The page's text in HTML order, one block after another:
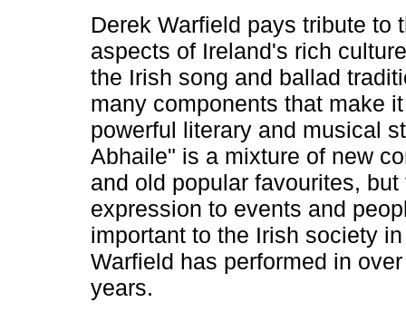
Derek Warfield pays tribute to
aspects of Ireland's rich
the Irish song and ballad
many components that make
powerful literary and musical
Abhaile" is a mixture of new
and old popular favourites,
expression to events and
important to the Irish society
Warfield has performed in
years.